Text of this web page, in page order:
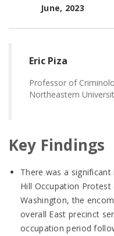
June, 2023
Eric Piza
Professor of
Northeastern
Key Findings
There was a
Hill Occupation Protest
Washington, the
overall East precinct
occupation period